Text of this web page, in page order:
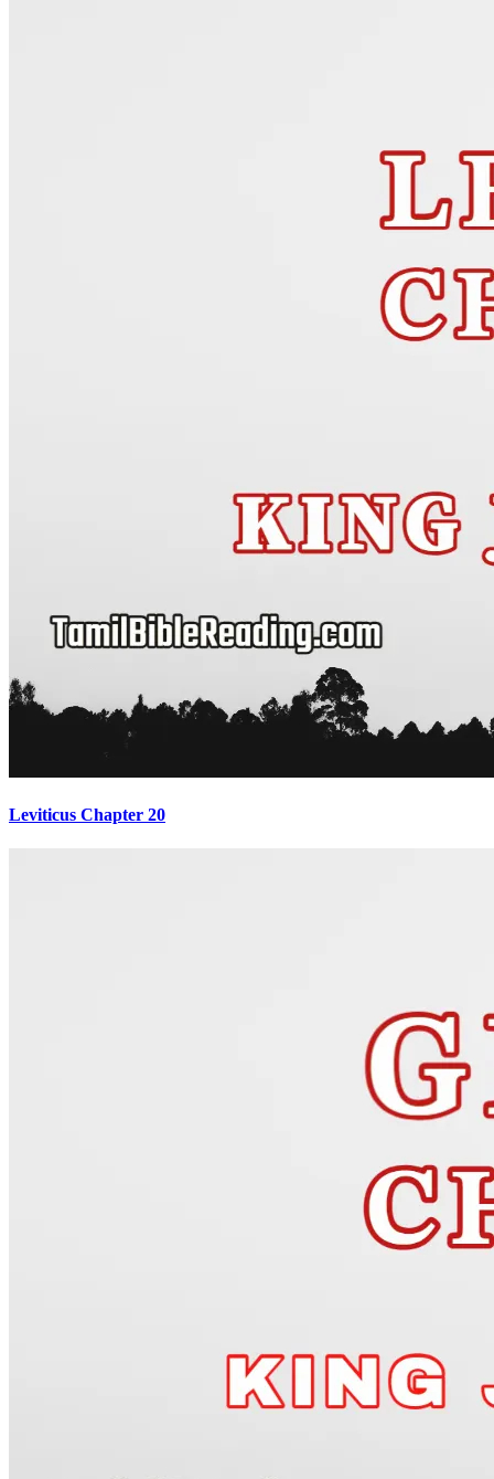
Leviticus Chapter 20